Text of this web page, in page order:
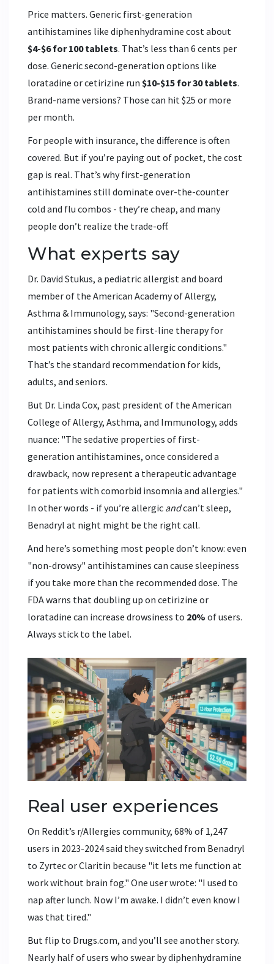
Price matters. Generic first-generation
antihistamines like diphenhydramine cost about
$4-$6 for 100 tablets. That’s less than 6 cents per
dose. Generic second-generation options like
loratadine or cetirizine run $10-$15 for 30 tablets.
Brand-name versions? Those can hit $25 or more
per month.
For people with insurance, the difference is often
covered. But if you’re paying out of pocket, the cost
gap is real. That’s why first-generation
antihistamines still dominate over-the-counter
cold and flu combos - they’re cheap, and many
people don’t realize the trade-off.
What experts say
Dr. David Stukus, a pediatric allergist and board
member of the American Academy of Allergy,
Asthma & Immunology, says: "Second-generation
antihistamines should be first-line therapy for
most patients with chronic allergic conditions."
That’s the standard recommendation for kids,
adults, and seniors.
But Dr. Linda Cox, past president of the American
College of Allergy, Asthma, and Immunology, adds
nuance: "The sedative properties of first-
generation antihistamines, once considered a
drawback, now represent a therapeutic advantage
for patients with comorbid insomnia and allergies."
In other words - if you’re allergic andcan’t sleep,
Benadryl at night might be the right call.
And here’s something most people don’t know: even
"non-drowsy" antihistamines can cause sleepiness
if you take more than the recommended dose. The
FDA warns that doubling up on cetirizine or
loratadine can increase drowsiness to 20% of users.
Always stick to the label.
Real user experiences
On Reddit’s r/Allergies community, 68% of 1,247
users in 2023-2024 said they switched from Benadryl
to Zyrtec or Claritin because "it lets me function at
work without brain fog." One user wrote: "I used to
nap after lunch. Now I’m awake. I didn’t even know I
was that tired."
But flip to Drugs.com, and you’ll see another story.
Nearly half of users who swear by diphenhydramine